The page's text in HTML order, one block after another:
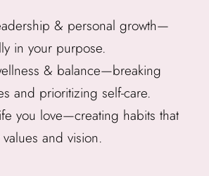
& personal growth—
in your purpose.
& balance—breaking
and prioritizing self-care.
you love—creating habits that
and vision.